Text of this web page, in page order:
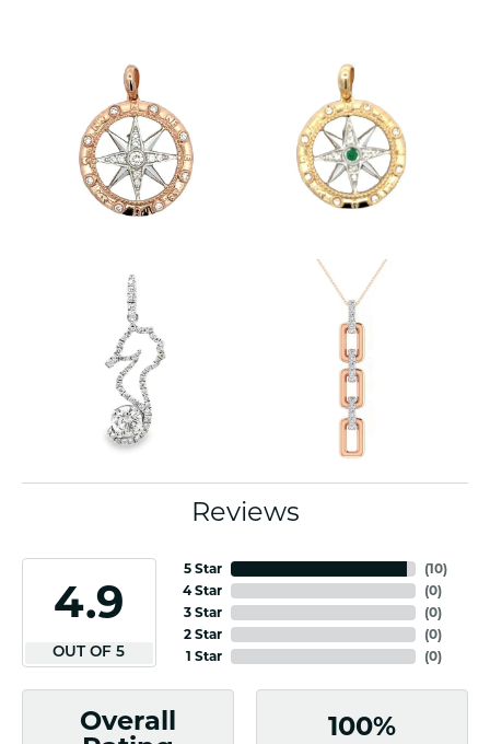
Reviews
4.9
OUT OF 5
5 Star
4 Star
3 Star
2 Star
1 Star
(10)
(0)
(0)
(0)
(0)
Overall
100%